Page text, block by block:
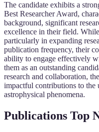
The candidate exhibits a
Best Researcher Award,
background, significant
excellence in their field.
particularly in expanding
publication frequency, their
ability to engage effectively
them as an outstanding
research and collaboration,
impactful contributions to the
astrophysical phenomena.
Publications Top